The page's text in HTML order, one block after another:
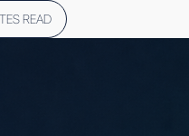
READ